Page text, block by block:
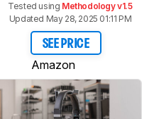
Tested using Methodology v1.5
Updated May 28, 2025 01:11 PM
SEE PRICE
Amazon